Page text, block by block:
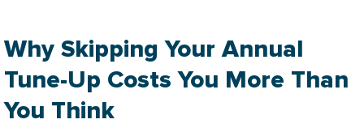
Why Skipping Your Annual
Tune-Up Costs You More Than
You Think